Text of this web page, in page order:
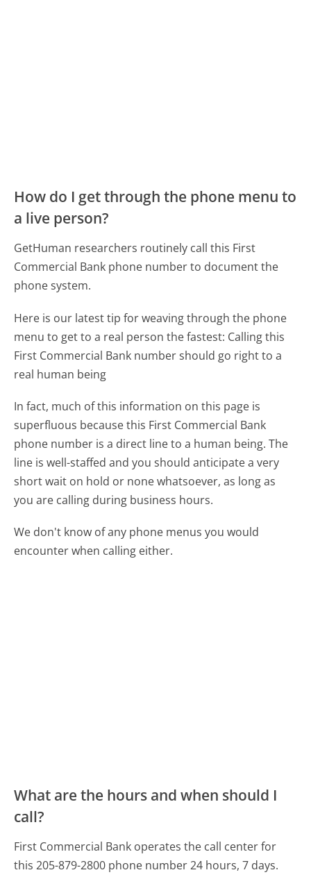
How do I get through the phone menu to
a live person?
GetHuman researchers routinely call this First
Commercial Bank phone number to document the
phone system.
Here is our latest tip for weaving through the phone
menu to get to a real person the fastest: Calling this
First Commercial Bank number should go right to a
real human being
In fact, much of this information on this page is
superfluous because this First Commercial Bank
phone number is a direct line to a human being. The
line is well-staffed and you should anticipate a very
short wait on hold or none whatsoever, as long as
you are calling during business hours.
We don't know of any phone menus you would
encounter when calling either.
What are the hours and when should I
call?
First Commercial Bank operates the call center for
this 205-879-2800 phone number 24 hours, 7 days.